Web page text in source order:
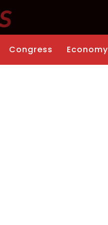
Congress Economy